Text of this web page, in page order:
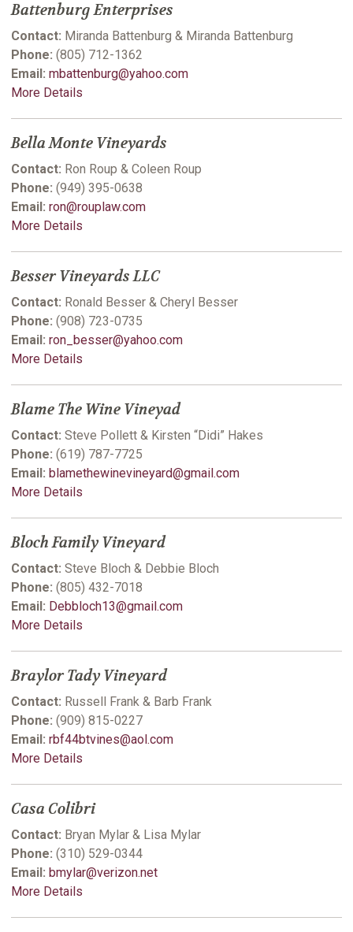
Battenburg Enterprises
Contact: Miranda Battenburg & Miranda Battenburg
Phone: (805) 712-1362
Email: mbattenburg@yahoo.com
More Details
Bella Monte Vineyards
Contact: Ron Roup & Coleen Roup
Phone: (949) 395-0638
Email: ron@rouplaw.com
More Details
Besser Vineyards LLC
Contact: Ronald Besser & Cheryl Besser
Phone: (908) 723-0735
Email: ron_besser@yahoo.com
More Details
Blame The Wine Vineyad
Contact: Steve Pollett & Kirsten “Didi” Hakes
Phone: (619) 787-7725
Email: blamethewinevineyard@gmail.com
More Details
Bloch Family Vineyard
Contact: Steve Bloch & Debbie Bloch
Phone: (805) 432-7018
Email: Debbloch13@gmail.com
More Details
Braylor Tady Vineyard
Contact: Russell Frank & Barb Frank
Phone: (909) 815-0227
Email: rbf44btvines@aol.com
More Details
Casa Colibri
Contact: Bryan Mylar & Lisa Mylar
Phone: (310) 529-0344
Email: bmylar@verizon.net
More Details